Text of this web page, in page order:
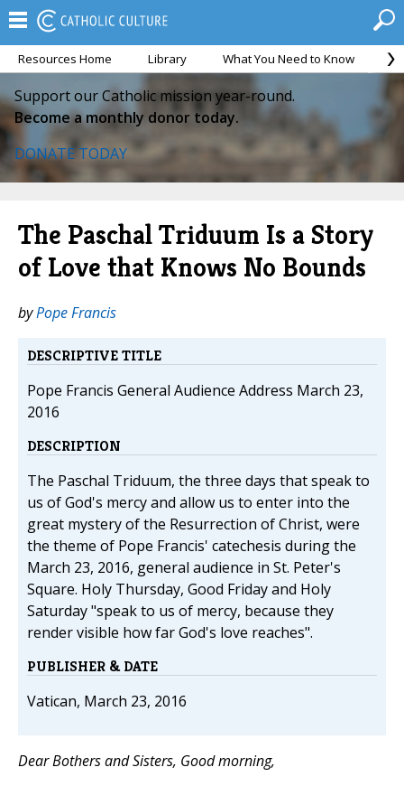
Resources Home Library What You Need to Know
Support our Catholic mission year-round.
Become a monthly donor today.
DONATE TODAY
The Paschal Triduum Is a Story
of Love that Knows No Bounds
byPope Francis
DESCRIPTIVE TITLE
Pope Francis General Audience Address March 23,
2016
DESCRIPTION
The Paschal Triduum, the three days that speak to
us of God's mercy and allow us to enter into the
great mystery of the Resurrection of Christ, were
the theme of Pope Francis' catechesis during the
March 23, 2016, general audience in St. Peter's
Square. Holy Thursday, Good Friday and Holy
Saturday "speak to us of mercy, because they
render visible how far God's love reaches".
PUBLISHER & DATE
Vatican, March 23, 2016
Dear Bothers and Sisters, Good morning,